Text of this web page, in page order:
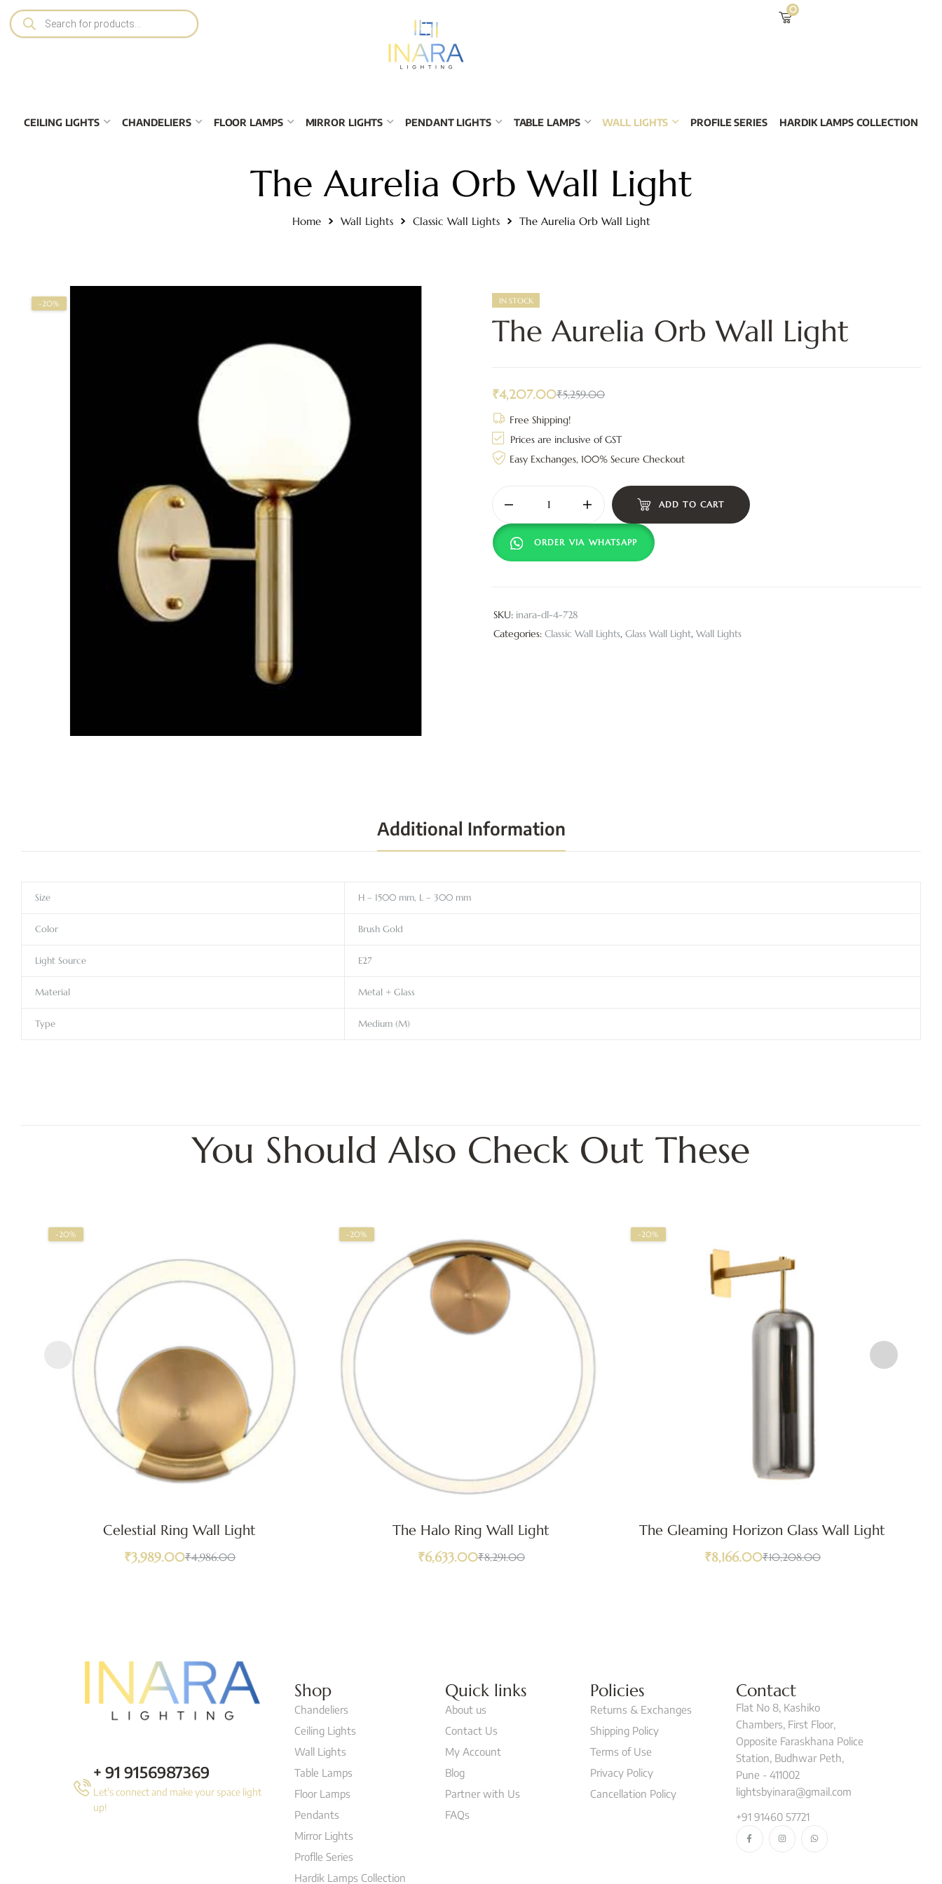
0
CEILING LIGHTS CHANDELIERS FLOOR LAMPS MIRROR LIGHTS PENDANT LIGHTS TABLE LAMPS WALL LIGHTS PROFILE SERIES HARDIK LAMPS COLLECTION
The Aurelia Orb Wall Light
Home Wall Lights Classic Wall Lights The Aurelia Orb Wall Light
-20% IN STOCK
The Aurelia Orb Wall Light
₹5,259.00
₹4,207.00
Free Shipping!
Prices are inclusive of GST
Easy Exchanges, 100% Secure Checkout
ADD TO CART
ORDER VIA WHATSAPP
SKU: inara-dl-4-728
Categories: Classic Wall Lights, Glass Wall Light, Wall Lights
Additional Information
Size H – 1500 mm, L – 300 mm
Color Brush Gold
Light Source E27
Material Metal + Glass
Type Medium (M)
You Should Also Check Out These
-20%
Celestial Ring Wall Light
₹4,986.00
₹3,989.00
-20%
The Halo Ring Wall Light
₹8,291.00
₹6,633.00
-20%
The Gleaming Horizon Glass Wall Light
₹10,208.00
₹8,166.00
+ 91 9156987369
Let's connect and make your space light
up!
Shop
Chandeliers
Ceiling Lights
Wall Lights
Table Lamps
Floor Lamps
Pendants
Mirror Lights
Proflle Series
Hardik Lamps Collection
Quick links
About us
Contact Us
My Account
Blog
Partner with Us
FAQs
Policies
Returns & Exchanges
Shipping Policy
Terms of Use
Privacy Policy
Cancellation Policy
Contact
Flat No 8, Kashiko
Chambers, First Floor,
Opposite Faraskhana Police
Station, Budhwar Peth,
Pune - 411002
lightsbyinara@gmail.com
+91 91460 57721